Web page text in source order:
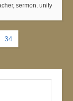
, sermon, unity
34